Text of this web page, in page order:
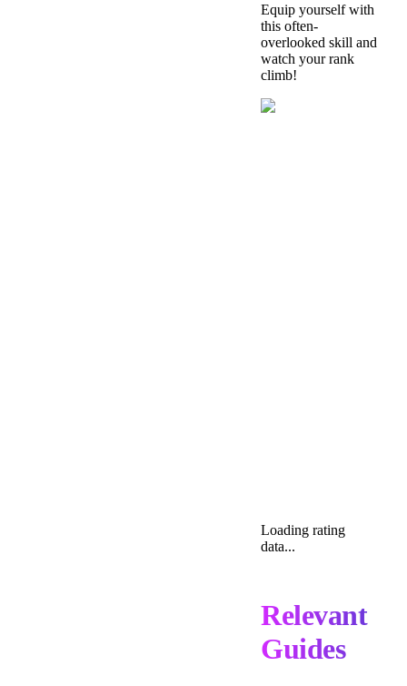
Equip yourself with
this often-
overlooked skill and
watch your rank
climb!
Loading rating
data...
Relevant
Guides